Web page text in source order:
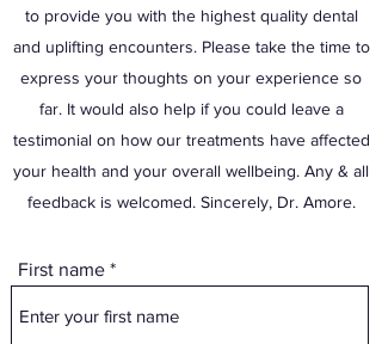
to provide you with the highest quality dental
and uplifting encounters. Please take the time to
express your thoughts on your experience so
far. It would also help if you could leave a
testimonial on how our treatments have affected
your health and your overall wellbeing. Any & all
feedback is welcomed. Sincerely, Dr. Amore.
First name